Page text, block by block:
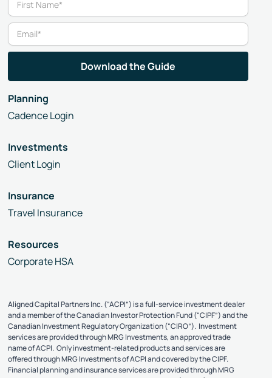
Planning
Cadence Login
Investments
Client Login
Insurance
Travel Insurance
Resources
Corporate HSA
Aligned Capital Partners Inc. (“ACPI”) is a full-service investment dealer
and a member of the Canadian Investor Protection Fund (“CIPF”) and the
Canadian Investment Regulatory Organization (“CIRO”). Investment
services are provided through MRG Investments, an approved trade
name of ACPI. Only investment-related products and services are
offered through MRG Investments of ACPI and covered by the CIPF.
Financial planning and insurance services are provided through MRG